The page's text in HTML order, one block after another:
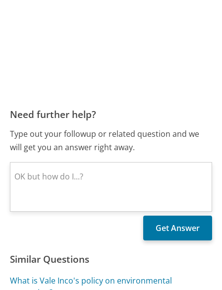
Need further help?
Type out your followup or related question and we
will get you an answer right away.
Similar Questions
What is Vale Inco's policy on environmental